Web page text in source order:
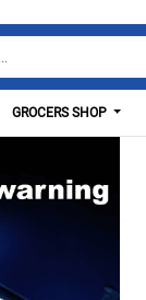
GROCERS SHOP